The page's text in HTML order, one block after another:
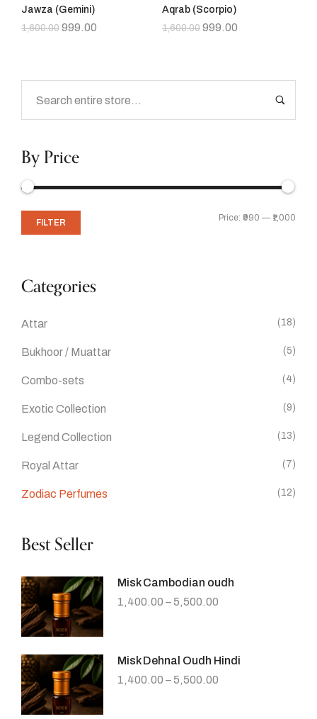
By Price
FILTER Price: ₹990 — ₹1,000
Categories
Attar (18)
Bukhoor / Muattar (5)
Combo-sets (4)
Exotic Collection (9)
Legend Collection (13)
Royal Attar (7)
Zodiac Perfumes (12)
Best Seller
Misk Cambodian oudh
1,400.00 –5,500.00
Misk Dehnal Oudh Hindi
1,400.00 –5,500.00
Jawza (Gemini)
1,600.00 999.00
Aqrab (Scorpio)
1,600.00 999.00